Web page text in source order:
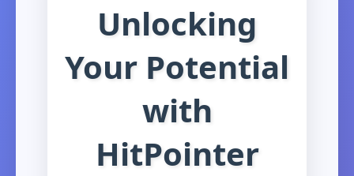
Unlocking
Your Potential
with
HitPointer